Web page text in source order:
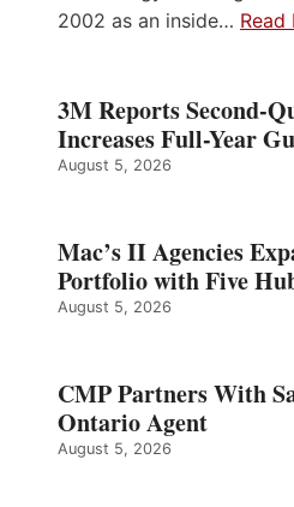
2002 as an inside…
3M Reports Second-
Increases Full-Year
August 5, 2026
Mac’s II Agencies
Portfolio with Five
August 5, 2026
CMP Partners With
Ontario Agent
August 5, 2026